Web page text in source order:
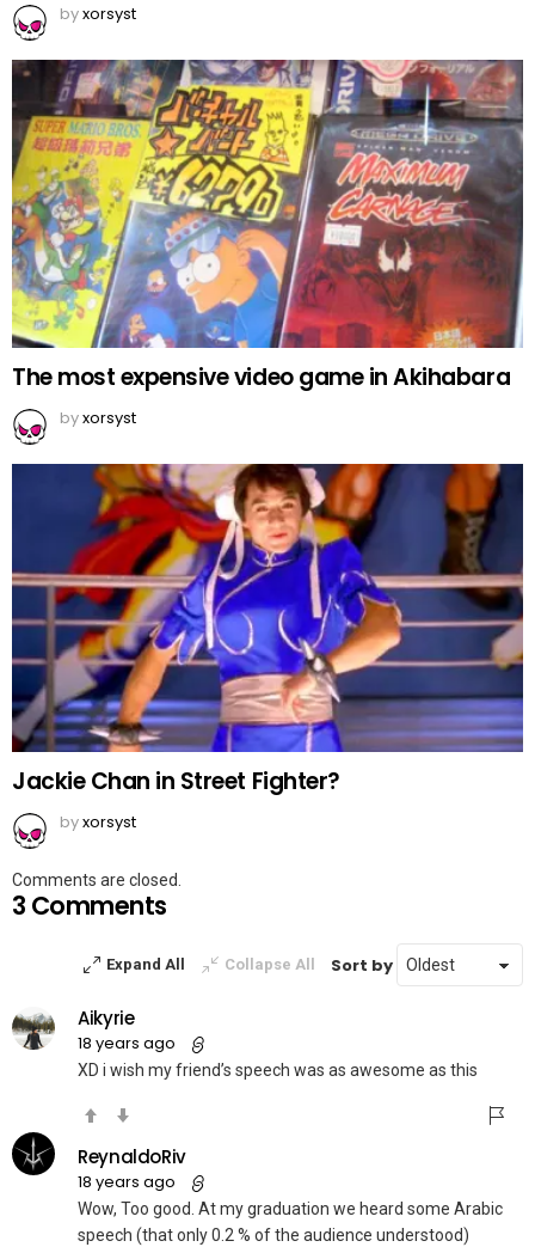
byxorsyst
The most expensive video game in Akihabara
byxorsyst
Jackie Chan in Street Fighter?
byxorsyst
Comments are closed.
3 Comments
Expand All Collapse All Sort by
Aikyrie
18 years ago
XD i wish my friend’s speech was as awesome as this
ReynaldoRiv
18 years ago
Wow, Too good. At my graduation we heard some Arabic
speech (that only 0.2 % of the audience understood)